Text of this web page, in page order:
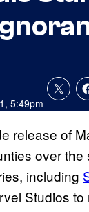
5:49pm
release of
over the
including
Studios